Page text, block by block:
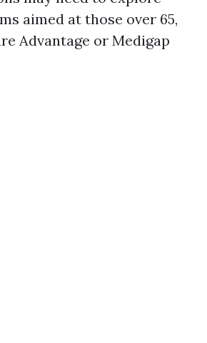
aimed at those over 65,
Advantage or Medigap